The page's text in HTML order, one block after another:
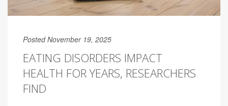
Posted November 19, 2025
EATING DISORDERS IMPACT
HEALTH FOR YEARS, RESEARCHERS
FIND